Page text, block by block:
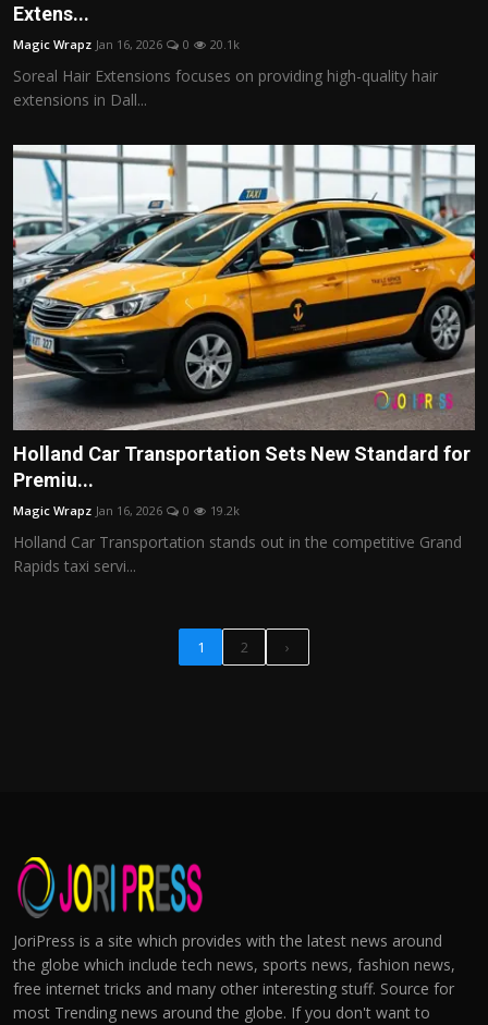
Extens...
Magic Wrapz Jan 16, 2026 0 20.1k
Soreal Hair Extensions focuses on providing high-quality hair
extensions in Dall...
Holland Car Transportation Sets New Standard for
Premiu...
Magic Wrapz Jan 16, 2026 0 19.2k
Holland Car Transportation stands out in the competitive Grand
Rapids taxi servi...
1 2 ›
JoriPress is a site which provides with the latest news around
the globe which include tech news, sports news, fashion news,
free internet tricks and many other interesting stuff. Source for
most Trending news around the globe. If you don't want to